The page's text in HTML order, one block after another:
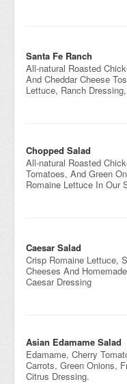
Santa Fe Ranch
All-natural Roasted
And Cheddar Cheese
Lettuce, Ranch
Chopped Salad
All-natural Roasted
Tomatoes, And Green
Romaine Lettuce In Our
Caesar Salad
Crisp Romaine Lettuce,
Cheeses And
Caesar Dressing
Asian Edamame Salad
Edamame, Cherry
Carrots, Green Onions,
Citrus Dressing.